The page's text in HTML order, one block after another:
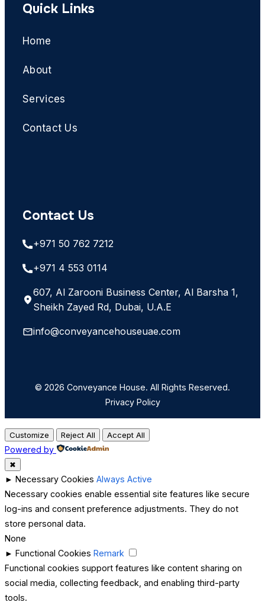
Quick Links
Home
About
Services
Contact Us
Contact Us
+971 50 762 7212
+971 4 553 0114
607, Al Zarooni Business Center, Al Barsha 1,
Sheikh Zayed Rd, Dubai, U.A.E
info@conveyancehouseuae.com
© 2026 Conveyance House. All Rights Reserved.
Privacy Policy
Customize Reject All Accept All
Powered by
✖
► Necessary Cookies Always Active
Necessary cookies enable essential site features like secure
log-ins and consent preference adjustments. They do not
store personal data.
None
► Functional Cookies Remark
Functional cookies support features like content sharing on
social media, collecting feedback, and enabling third-party
tools.